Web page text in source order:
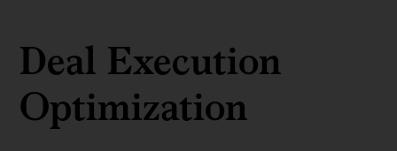
Deal Execution
Optimization